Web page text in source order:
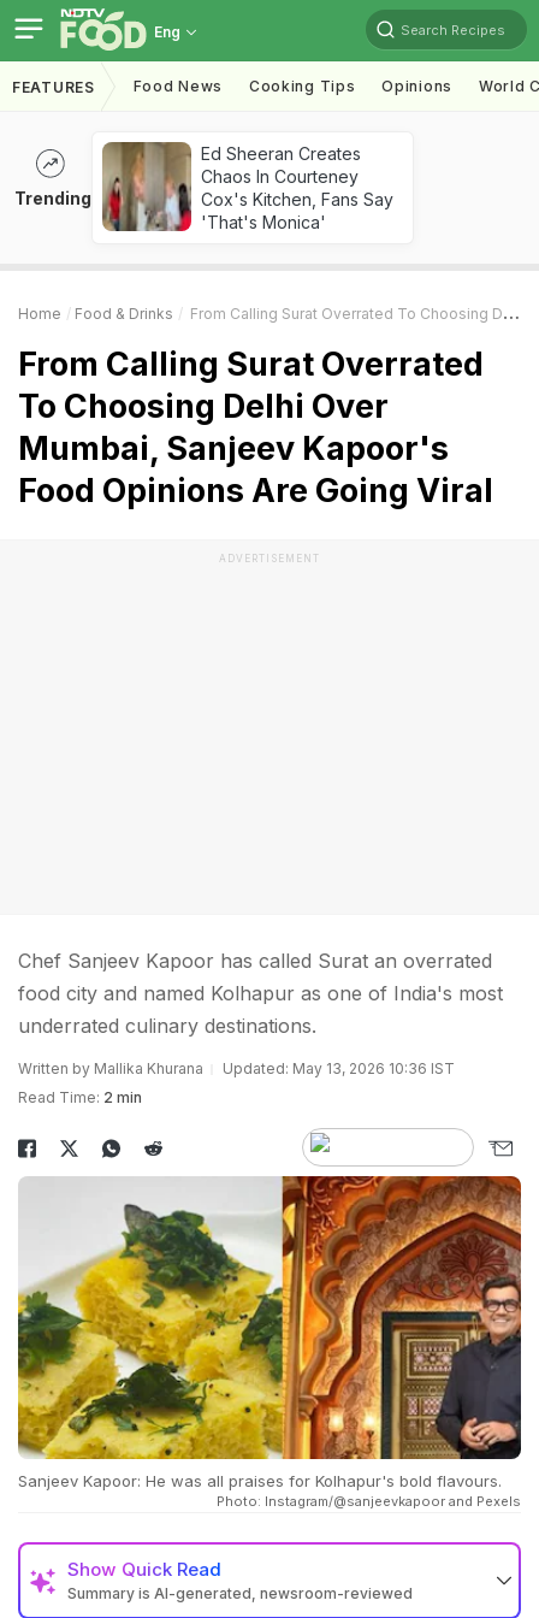
Eng Search Recipes
FEATURES Food News Cooking Tips Opinions World
Trending
Ed Sheeran Creates
Chaos In Courteney
Cox's Kitchen, Fans Say
'That's Monica'
Home Food & Drinks From Calling Surat Overrated To Choosing Delhi Over Mumbai, Sanjeev Kapoor's Food Opinions Are Going Viral
From Calling Surat Overrated
To Choosing Delhi Over
Mumbai, Sanjeev Kapoor's
Food Opinions Are Going Viral
ADVERTISEMENT
Chef Sanjeev Kapoor has called Surat an overrated
food city and named Kolhapur as one of India's most
underrated culinary destinations.
Written by Mallika Khurana
Updated: May 13, 2026 10:36 IST
Read Time: 2 min
Sanjeev Kapoor: He was all praises for Kolhapur's bold flavours.
Photo: Instagram/@sanjeevkapoor and Pexels
Show Quick Read
Summary is AI-generated, newsroom-reviewed